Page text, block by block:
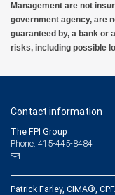
Management are not
government agency, are
guaranteed by, a bank or
risks, including possible
Contact information
The FPI Group
Phone: 415-445-8484
Patrick Farley, CIMA®,